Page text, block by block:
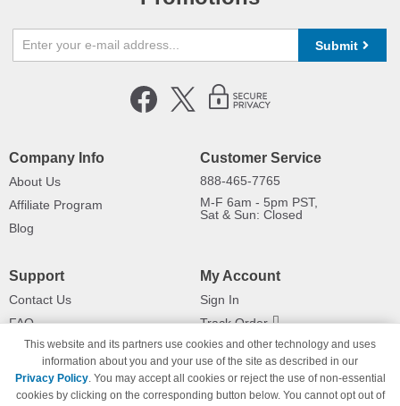
Submit
Company Info
About Us
Affiliate Program
Blog
Customer Service
888-465-7765
M-F 6am - 5pm PST,
Sat & Sun: Closed
Support
Contact Us
FAQ
Shipping Information
Payment Methods
Privacy Policy
My Account
Sign In
Track Order
Returns
This website and its partners use cookies and other technology and uses
information about you and your use of the site as described in our
Privacy Policy. You may accept all cookies or reject the use of non-essential
cookies by clicking on the corresponding button below. You cannot opt out of